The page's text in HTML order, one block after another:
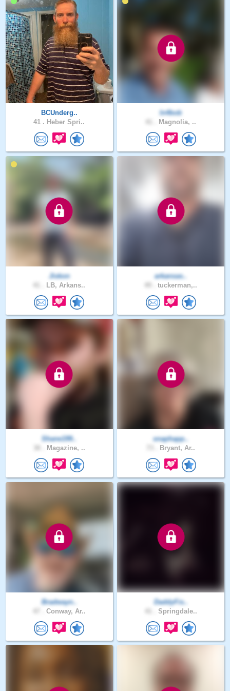
BCUnderg..
41 . Heber Spri..
In4bob
Magnolia, ..
Jiskon
LB, Arkans..
arkansas..
tuckerman,..
Shane199..
Magazine, ..
snaphapp..
Bryant, Ar..
Bradwayn..
Conway, Ar..
DaddyFis..
Springdale..